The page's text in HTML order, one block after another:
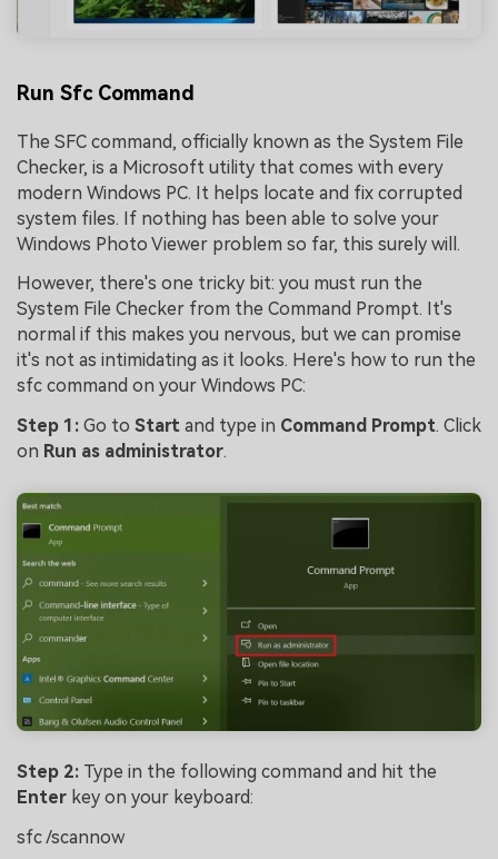
Run Sfc Command
The SFC command, officially known as the System File
Checker, is a Microsoft utility that comes with every
modern Windows PC. It helps locate and fix corrupted
system files. If nothing has been able to solve your
Windows Photo Viewer problem so far, this surely will.
However, there's one tricky bit: you must run the
System File Checker from the Command Prompt. It's
normal if this makes you nervous, but we can promise
it's not as intimidating as it looks. Here's how to run the
sfc command on your Windows PC:
Step 1: Go to Start and type in Command Prompt. Click
on Run as administrator.
Step 2: Type in the following command and hit the
Enter key on your keyboard:
sfc /scannow